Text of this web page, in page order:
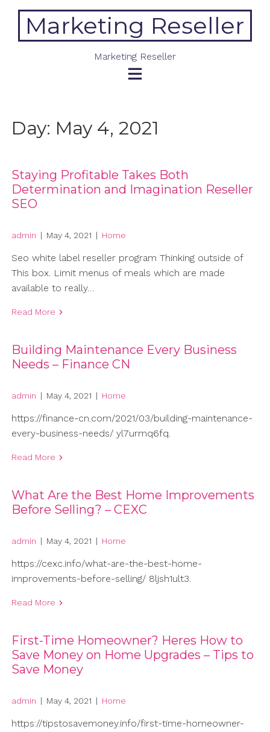
contentMarketing Reseller
Marketing Reseller
Day: May 4, 2021
Staying Profitable Takes Both
Determination and Imagination Reseller
SEO
admin | May 4, 2021 | Home
Seo white label reseller program Thinking outside of
This box. Limit menus of meals which are made
available to really…
Read More
Building Maintenance Every Business
Needs – Finance CN
admin | May 4, 2021 | Home
https://finance-cn.com/2021/03/building-maintenance-
every-business-needs/ yl7urmq6fq.
Read More
What Are the Best Home Improvements
Before Selling? – CEXC
admin | May 4, 2021 | Home
https://cexc.info/what-are-the-best-home-
improvements-before-selling/ 8ljsh1ult3.
Read More
First-Time Homeowner? Heres How to
Save Money on Home Upgrades – Tips to
Save Money
admin | May 4, 2021 | Home
https://tipstosavemoney.info/first-time-homeowner-